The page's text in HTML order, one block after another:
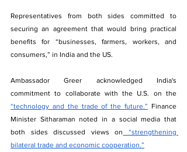
Representatives from both sides committed to
securing an agreement that would bring practical
benefits for “businesses, farmers, workers, and
consumers,” in India and the US.
Ambassador Greer acknowledged India's
“technology and the trade of the future.” Finance
Minister Sitharaman noted in a social media that
both sides discussed views on
“strengthening
bilateral trade and economic cooperation.”